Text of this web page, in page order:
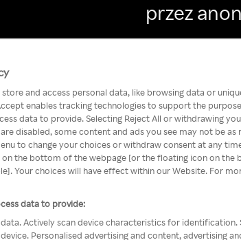
przez
and access personal data, like browsing data or
enables tracking technologies to support the
data to provide. Selecting Reject All or withdrawing
disabled, some content and ads you see may not be as
to change your choices or withdraw consent at any
on the bottom of the webpage [or the floating icon on
Your choices will have effect within our Website. For
data to provide:
Actively scan device characteristics for identification.
Personalised advertising and content, advertising